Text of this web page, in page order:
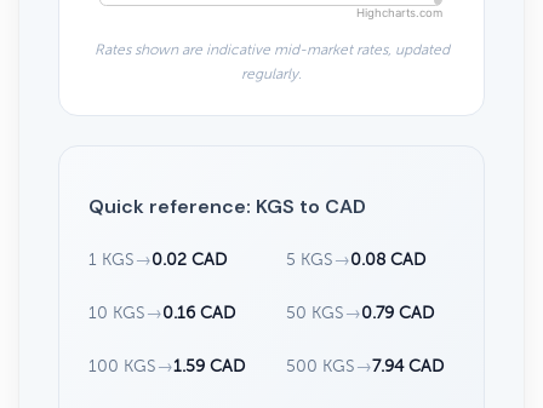
Highcharts.com
Rates shown are indicative mid-market rates, updated
regularly.
Quick reference: KGS to CAD
1 KGS →0.02 CAD 5 KGS →0.08 CAD
10 KGS →0.16 CAD 50 KGS →0.79 CAD
100 KGS →1.59 CAD 500 KGS →7.94 CAD